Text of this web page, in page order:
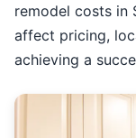
remodel costs in
affect pricing,
achieving a